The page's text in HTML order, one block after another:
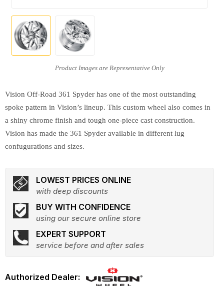
Vision Off-Road 361 Spyder has one of the most outstanding
spoke pattern in Vision’s lineup. This custom wheel also comes in
a shiny chrome finish and tough one-piece cast construction.
Vision has made the 361 Spyder available in different lug
confugurations and sizes.
LOWEST PRICES ONLINE
with deep discounts
BUY WITH CONFIDENCE
using our secure online store
EXPERT SUPPORT
service before and after sales